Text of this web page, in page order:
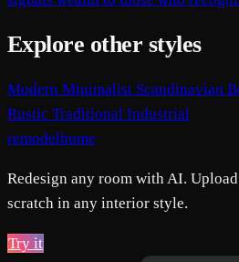
Explore other styles
Modern Minimalist Scandinavian
Rustic Traditional Industrial
remodelhome
Redesign any room with AI.
scratch in any interior style.
Try it